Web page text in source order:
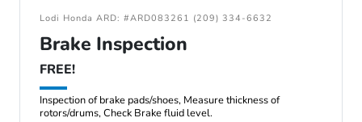
Lodi Honda ARD: #ARD083261 (209) 334-6632
Brake Inspection
FREE!
Inspection of brake pads/shoes, Measure thickness of
rotors/drums, Check Brake fluid level.